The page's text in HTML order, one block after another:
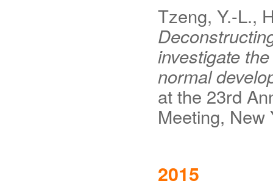
Tzeng, Y.-L.,
investigate
normal
at the 23rd
Meeting, New
2015